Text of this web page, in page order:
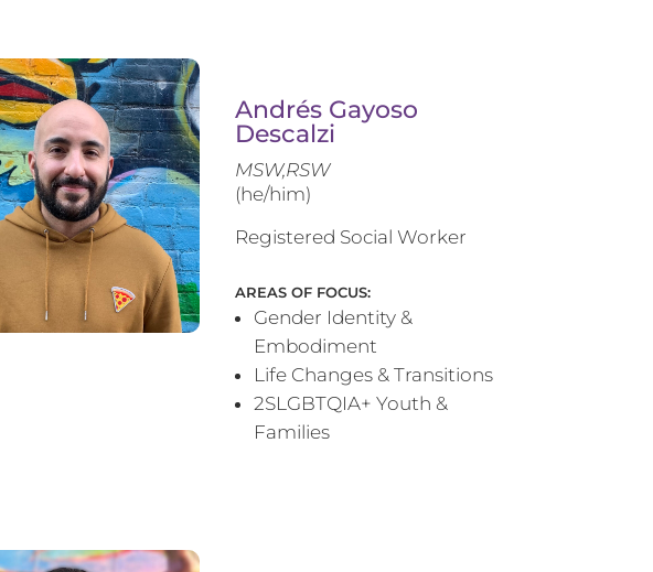
Andrés Gayoso
Descalzi
MSW,RSW
(he/him)
Registered Social Worker
AREAS OF FOCUS:
Gender Identity &
Embodiment
Life Changes & Transitions
2SLGBTQIA+ Youth &
Families